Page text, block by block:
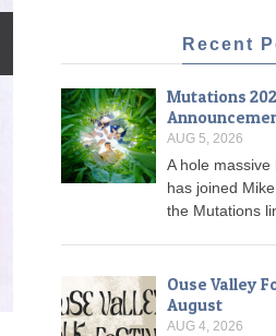
Recent
Mutations
AUG 5, 2026
A hole
has joined
the Mutations
Ouse Valley
August
AUG 4, 2026